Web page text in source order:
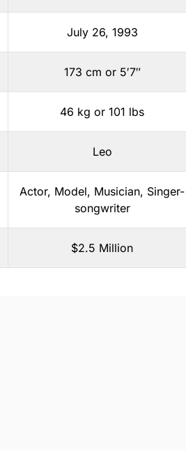
July 26, 1993
173 cm or 5′7″
46 kg or 101 lbs
Leo
Actor, Model, Musician, Singer-
songwriter
$2.5 Million